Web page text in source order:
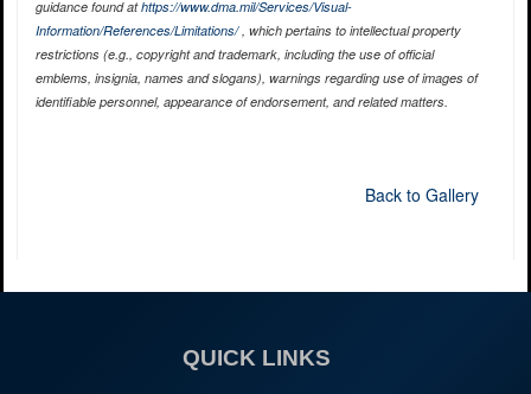
guidance found athttps://www.dma.mil/Services/Visual-
Information/References/Limitations/, which pertains to intellectual property
restrictions (e.g., copyright and trademark, including the use of official
emblems, insignia, names and slogans), warnings regarding use of images of
identifiable personnel, appearance of endorsement, and related matters.
Back to Gallery
QUICK LINKS